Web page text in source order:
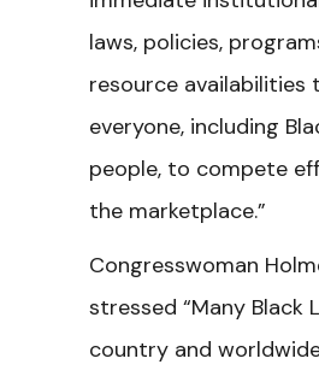
laws, policies,
resource availabilities
everyone, including
people, to compete
the marketplace.”
Congresswoman
stressed “Many Black
country and